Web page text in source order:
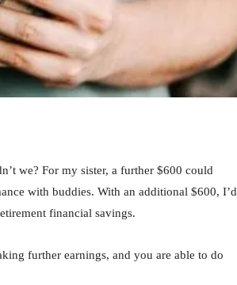
we? For my sister, a further $600 could
with buddies. With an additional $600, I’d
financial savings.
further earnings, and you are able to do